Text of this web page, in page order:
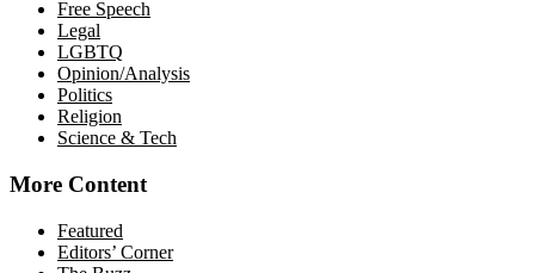
Free Speech
Legal
LGBTQ
Opinion/Analysis
Politics
Religion
Science & Tech
More Content
Featured
Editors’ Corner